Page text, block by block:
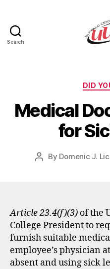
Search
DID
Medical
for
Post
By Domenic J.
Article 23.4(f)(3) of the
College President to
furnish suitable
employee’s physician
absent and using sick